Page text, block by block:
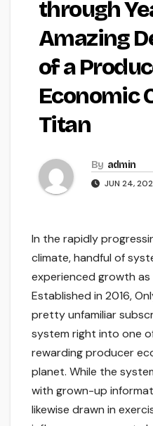
through
Amazing
of a
Economic
Titan
By admin
JUN 24,
In the rapidly
climate, handful of
experienced growth as
Established in 2016,
pretty unfamiliar
system right into one
rewarding producer
planet. While the
with grown-up
likewise drawn in